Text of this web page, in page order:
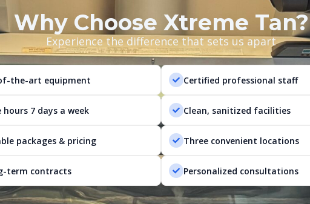
Why Choose Xtreme Tan?
Experience the difference that sets us apart
the-art equipment Certified professional staff
hours 7 days a week Clean, sanitized facilities
packages & pricing Three convenient locations
term contracts Personalized consultations